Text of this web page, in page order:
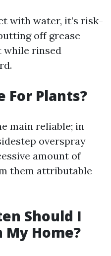
with water, it’s risk-
off grease
while rinsed
For Plants?
main reliable; in
overspray
amount of
them attributable
Should I
My Home?